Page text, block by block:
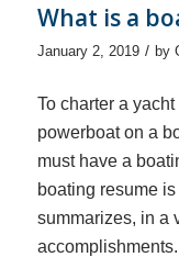
What is a
January 2, 2019 / by
To charter a
powerboat on a
must have a
boating resume
summarizes, in a
accomplishments.